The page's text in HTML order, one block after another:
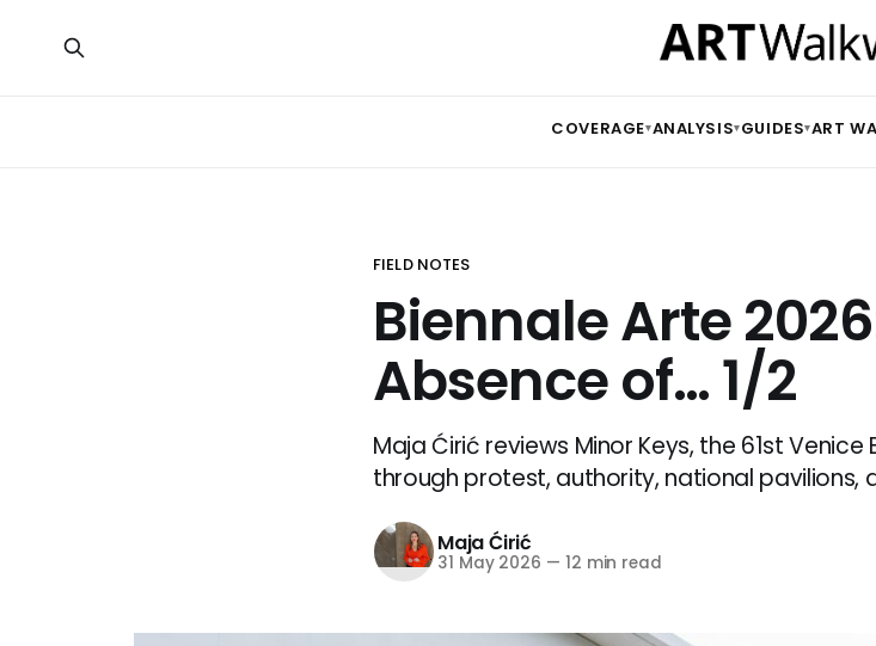
COVERAGE▾ANALYSIS▾GUIDES▾ART
FIELD NOTES
Biennale Arte
Absence of… 1/2
Maja Ćirić reviews Minor Keys, the 61st
through protest, authority, national pavilions,
Maja Ćirić
31 May 2026 — 12 min read